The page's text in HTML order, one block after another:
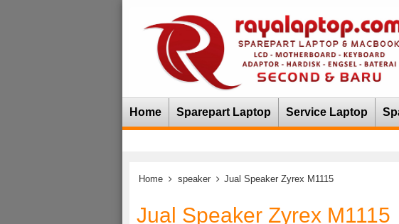
Home Sparepart Laptop Service Laptop
Home speaker Jual Speaker Zyrex M1115
Jual Speaker Zyrex M1115